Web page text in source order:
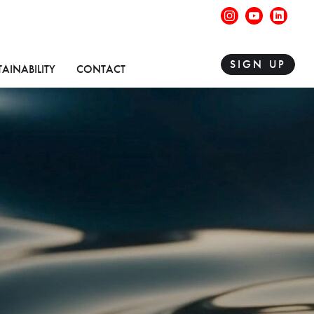
CONTACT
instagram
youtube
SIGN UP